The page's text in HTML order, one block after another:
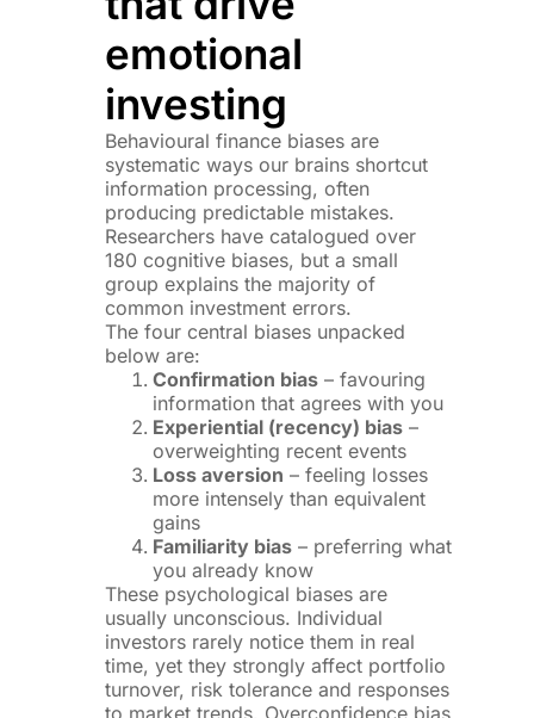
emotional
investing
Behavioural finance biases are
systematic ways our brains shortcut
information processing, often
producing predictable mistakes.
Researchers have catalogued over
180 cognitive biases, but a small
group explains the majority of
common investment errors.
The four central biases unpacked
below are:
Confirmation bias– favouring
information that agrees with you
Experiential (recency) bias–
overweighting recent events
Loss aversion – feeling losses
more intensely than equivalent
gains
Familiarity bias– preferring what
you already know
These psychological biases are
usually unconscious. Individual
investors rarely notice them in real
time, yet they strongly affect portfolio
turnover, risk tolerance and responses
to market trends. Overconfidence bias